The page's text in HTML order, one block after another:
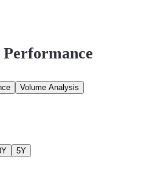
Volume Analysis
5Y